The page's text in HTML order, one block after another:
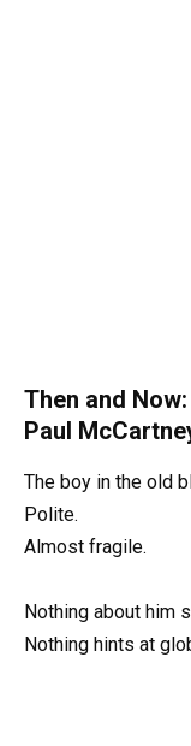
Then and
Paul
The boy in the old
Polite.
Almost fragile.
Nothing about him
Nothing hints at